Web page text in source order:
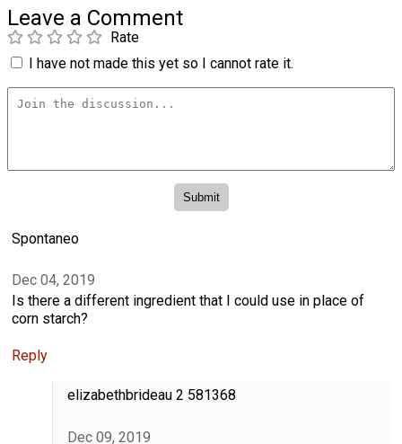
Leave a Comment
Rate
I have not made this yet so I cannot rate it.
Spontaneo
Dec 04, 2019
Is there a different ingredient that I could use in place of
corn starch?
Reply
elizabethbrideau 2 581368
Dec 09, 2019